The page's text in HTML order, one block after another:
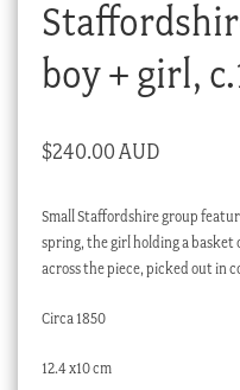
boy + girl,
$240.00 AUD
Small Staffordshire group
spring, the girl holding a basket
across the piece, picked out in
Circa 1850
12.4 x10 cm